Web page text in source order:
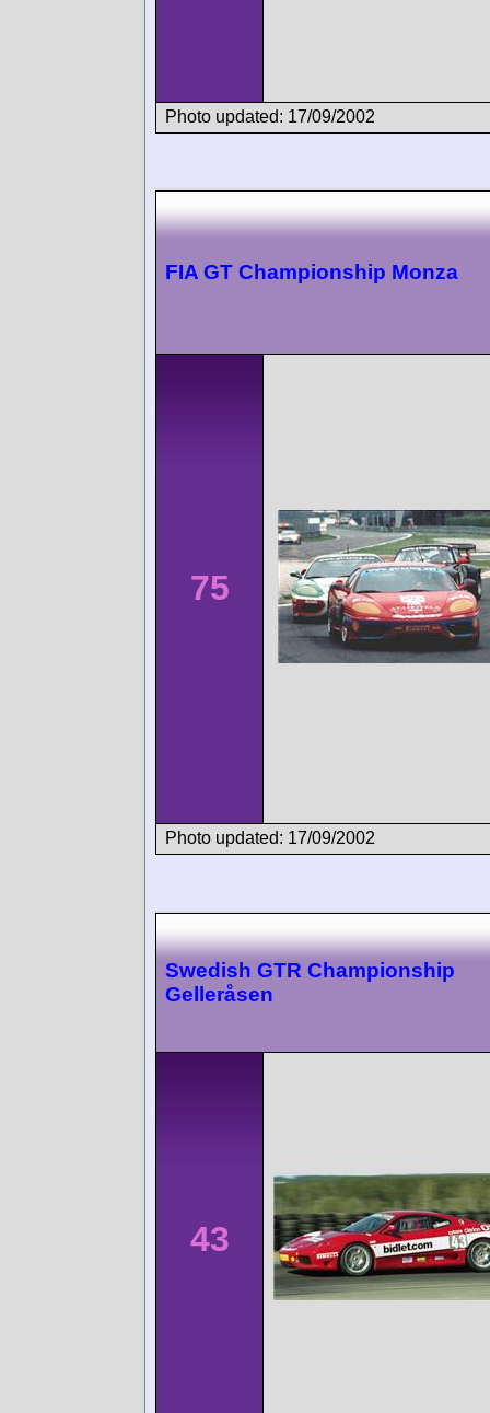
Photo updated: 17/09/2002
FIA GT Championship Monza
75
Photo updated: 17/09/2002
Swedish GTR Championship
Gelleråsen
43